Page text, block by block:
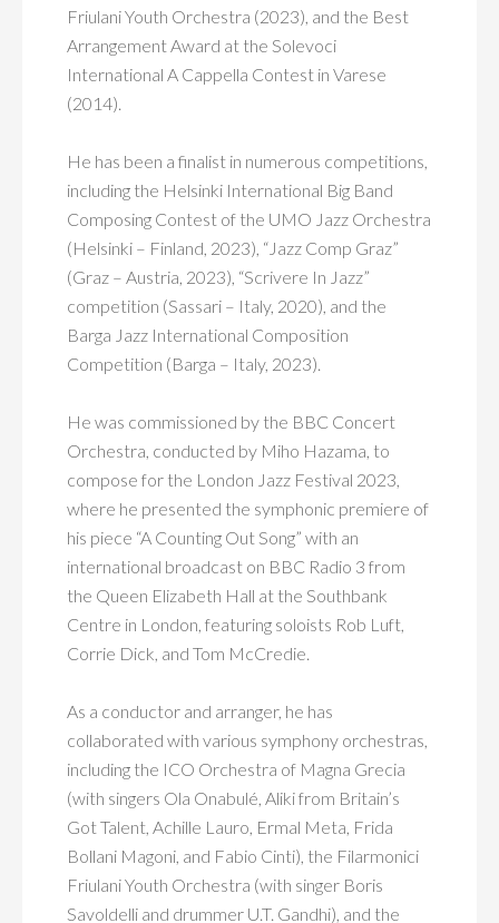
Friulani Youth Orchestra (2023), and the Best
Arrangement Award at the Solevoci
International A Cappella Contest in Varese
(2014).
He has been a finalist in numerous competitions,
including the Helsinki International Big Band
Composing Contest of the UMO Jazz Orchestra
(Helsinki – Finland, 2023), “Jazz Comp Graz”
(Graz – Austria, 2023), “Scrivere In Jazz”
competition (Sassari – Italy, 2020), and the
Barga Jazz International Composition
Competition (Barga – Italy, 2023).
He was commissioned by the BBC Concert
Orchestra, conducted by Miho Hazama, to
compose for the London Jazz Festival 2023,
where he presented the symphonic premiere of
his piece “A Counting Out Song” with an
international broadcast on BBC Radio 3 from
the Queen Elizabeth Hall at the Southbank
Centre in London, featuring soloists Rob Luft,
Corrie Dick, and Tom McCredie.
As a conductor and arranger, he has
collaborated with various symphony orchestras,
including the ICO Orchestra of Magna Grecia
(with singers Ola Onabulé, Aliki from Britain’s
Got Talent, Achille Lauro, Ermal Meta, Frida
Bollani Magoni, and Fabio Cinti), the Filarmonici
Friulani Youth Orchestra (with singer Boris
Savoldelli and drummer U.T. Gandhi), and the